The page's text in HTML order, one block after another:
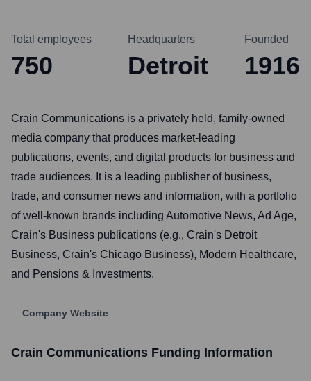
Total employees
750
Headquarters
Detroit
Founded
1916
Crain Communications is a privately held, family-owned
media company that produces market-leading
publications, events, and digital products for business and
trade audiences. It is a leading publisher of business,
trade, and consumer news and information, with a portfolio
of well-known brands including Automotive News, Ad Age,
Crain's Business publications (e.g., Crain's Detroit
Business, Crain's Chicago Business), Modern Healthcare,
and Pensions & Investments.
Company Website
Crain Communications Funding Information